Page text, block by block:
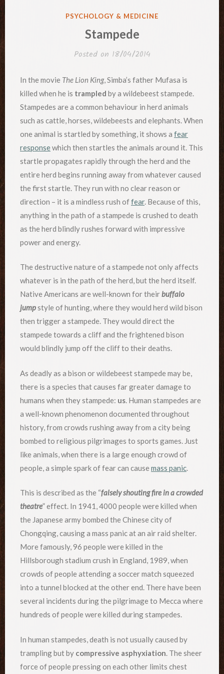
POSTED
PSYCHOLOGY & MEDICINE
Stampede
Posted on 18/04/2014
In the movie The Lion King, Simba’s father Mufasa is
killed when he is trampled by a wildebeest stampede.
Stampedes are a common behaviour in herd animals
such as cattle, horses, wildebeests and elephants. When
one animal is startled by something, it shows a fear
responsewhich then startles the animals around it. This
startle propagates rapidly through the herd and the
entire herd begins running away from whatever caused
the first startle. They run with no clear reason or
direction – it is a mindless rush offear. Because of this,
anything in the path of a stampede is crushed to death
as the herd blindly rushes forward with impressive
power and energy.
The destructive nature of a stampede not only affects
whatever is in the path of the herd, but the herd itself.
Native Americans are well-known for theirbuffalo
jumpstyle of hunting, where they would herd wild bison
then trigger a stampede. They would direct the
stampede towards a cliff and the frightened bison
would blindly jump off the cliff to their deaths.
As deadly as a bison or wildebeest stampede may be,
there is a species that causes far greater damage to
humans when they stampede: us. Human stampedes are
a well-known phenomenon documented throughout
history, from crowds rushing away from a city being
bombed to religious pilgrimages to sports games. Just
like animals, when there is a large enough crowd of
people, a simple spark of fear can causemass panic.
This is described as the “falsely shouting fire in a crowded
theatre” effect. In 1941, 4000 people were killed when
the Japanese army bombed the Chinese city of
Chongqing, causing a mass panic at an air raid shelter.
More famously, 96 people were killed in the
Hillsborough stadium crush in England, 1989, when
crowds of people attending a soccer match squeezed
into a tunnel blocked at the other end. There have been
several incidents during the pilgrimage to Mecca where
hundreds of people were killed during stampedes.
In human stampedes, death is not usually caused by
trampling but by compressive asphyxiation. The sheer
force of people pressing on each other limits chest